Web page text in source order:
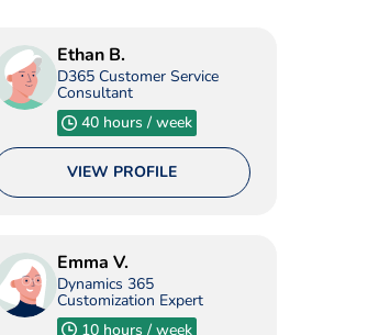
Ethan B.
D365 Customer Service
Consultant
40 hours / week
VIEW PROFILE
Emma V.
Dynamics 365
Customization Expert
10 hours / week